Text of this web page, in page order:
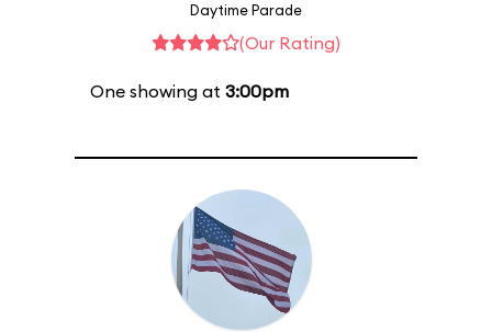
Daytime Parade
(Our Rating)
One showing at 3:00pm